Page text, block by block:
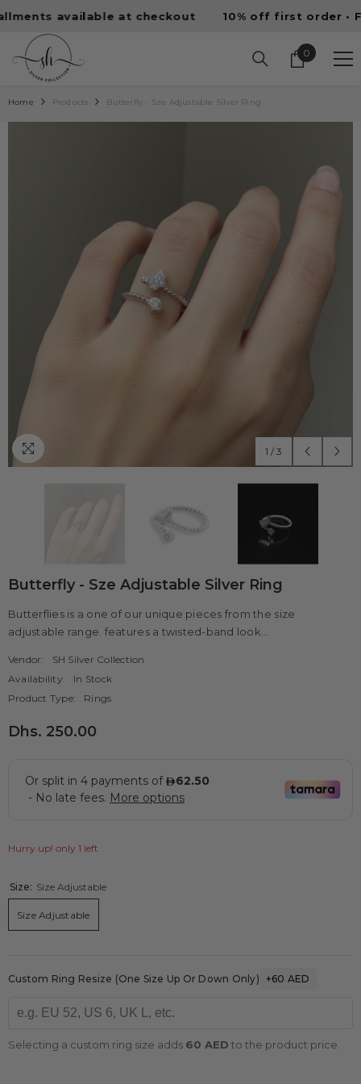
SKIP TO CONTENT
available at checkout 10% off first order • Free
0
0
Home Products Butterfly - Sze Adjustable Silver Ring
1 / 3
Butterfly - Sze Adjustable Silver Ring
Butterflies is a one of our unique pieces from the size
adjustable range. features a twisted-band look...
Vendor:
SH Silver Collection
Availability:
In Stock
Product Type:
Rings
Dhs. 250.00
Hurry up! only 1 left
Size: Size Adjustable
Size Adjustable
Custom Ring Resize (one Size Up Or Down Only) +60 AED
Selecting a custom ring size adds 60 AED to the product price.